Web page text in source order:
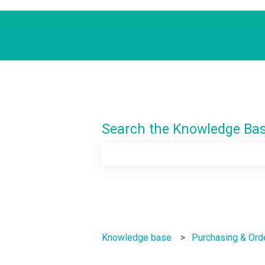
Search the Knowledge
Knowledge base Purchasing &